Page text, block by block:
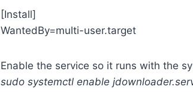
[Install]
WantedBy=multi-user.target
Enable the service so it runs with the
sudo systemctl enable